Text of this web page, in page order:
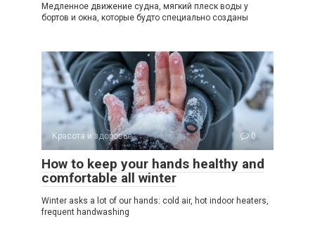
Медленное движение судна, мягкий плеск воды у
бортов и окна, которые будто специально созданы
Красота и здоровье 0
How to keep your hands healthy and
comfortable all winter
Winter asks a lot of our hands: cold air, hot indoor heaters,
frequent handwashing